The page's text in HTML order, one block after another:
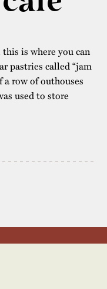
Our environmental
parties held at
Stundars in the
1970’s
Our built heritage
The Nordic Red
museum
is where you can
pastries called “jam
row of outhouses
used to store